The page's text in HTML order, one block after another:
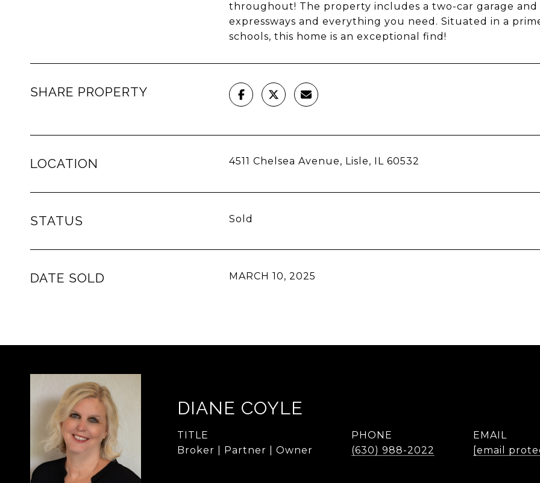
throughout! The property includes a two-car garage
expressways and everything you need. Situated in a
schools, this home is an exceptional find!
SHARE PROPERTY
LOCATION 4511 Chelsea Avenue, Lisle, IL 60532
STATUS Sold
DATE SOLD MARCH 10, 2025
DIANE COYLE
TITLE
Broker | Partner | Owner
PHONE
(630) 988-2022
EMAIL
[email